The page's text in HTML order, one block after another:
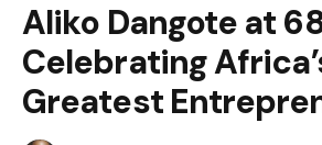
Aliko Dangote at
Celebrating
Greatest